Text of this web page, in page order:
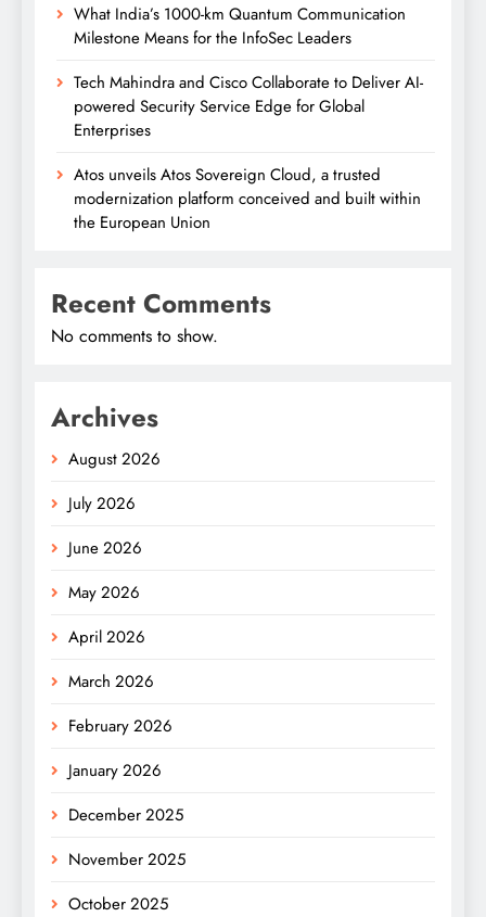
What India’s 1000-km Quantum Communication
Milestone Means for the InfoSec Leaders
Tech Mahindra and Cisco Collaborate to Deliver AI-
powered Security Service Edge for Global
Enterprises
Atos unveils Atos Sovereign Cloud, a trusted
modernization platform conceived and built within
the European Union
Recent Comments
No comments to show.
Archives
August 2026
July 2026
June 2026
May 2026
April 2026
March 2026
February 2026
January 2026
December 2025
November 2025
October 2025